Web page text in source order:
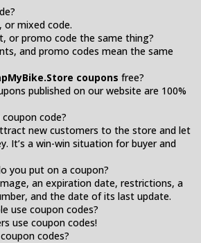
or mixed code.
or promo code the same thing?
and promo codes mean the same
coupons free?
published on our website are 100%
code?
new customers to the store and let
It’s a win-win situation for buyer and
you put on a coupon?
an expiration date, restrictions, a
and the date of its last update.
use coupon codes?
use coupon codes!
codes?